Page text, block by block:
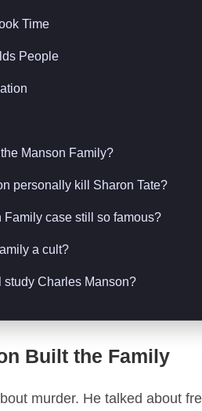
Time
People
Manson Family?
personally kill Sharon Tate?
Family case still so famous?
a cult?
study Charles Manson?
Built the Family
murder. He talked about